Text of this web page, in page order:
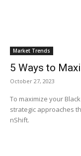
Market Trends
5 Ways to
October 27, 2023
To maximize your
strategic approaches
nShift.